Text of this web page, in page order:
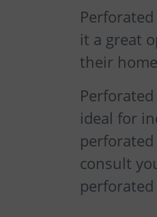
it a great
their
ideal for
consult